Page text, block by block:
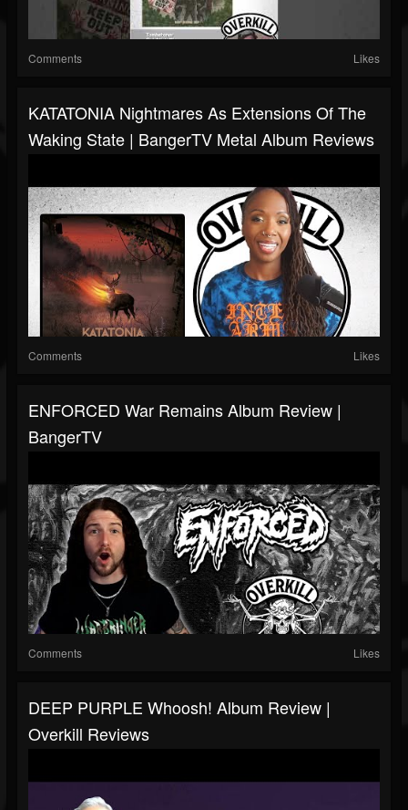
Comments Likes
KATATONIA Nightmares As Extensions Of The
Waking State | BangerTV Metal Album Reviews
Comments Likes
ENFORCED War Remains Album Review |
BangerTV
Comments Likes
DEEP PURPLE Whoosh! Album Review |
Overkill Reviews